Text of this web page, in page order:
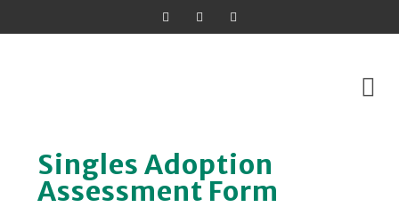
Skip
content
Singles Adoption
Assessment Form